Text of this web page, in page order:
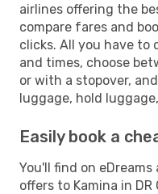
airlines offering the
compare fares and
clicks. All you have to
and times, choose
or with a stopover,
luggage, hold
Easily book a
You'll find on
offers to Kamina in